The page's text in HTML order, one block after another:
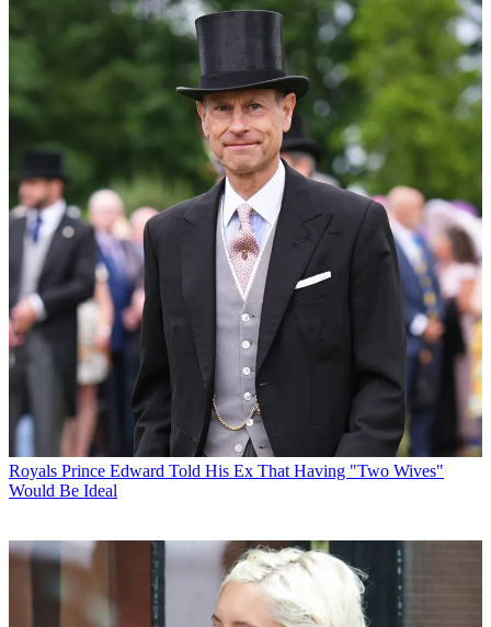
Royals Prince Edward Told His Ex That Having "Two Wives"
Would Be Ideal